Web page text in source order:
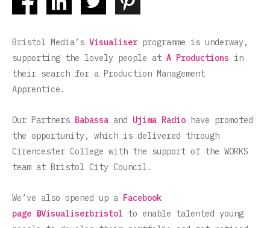
Bristol Media’s Visualiser programme is underway,
supporting the lovely people at A Productions in
their search for a Production Management
Apprentice.
Our Partners Babassa and Ujima Radio have promoted
the opportunity, which is delivered through
Cirencester College with the support of the WORKS
team at Bristol City Council.
We’ve also opened up a Facebook
page @Visualiserbristol to enable talented young